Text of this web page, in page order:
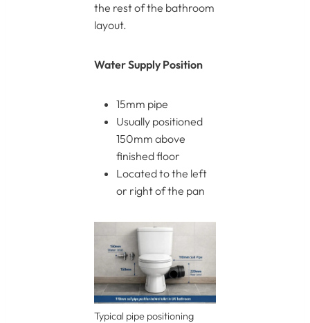
the rest of the bathroom
layout.
Water Supply Position
15mm pipe
Usually positioned
150mm above
finished floor
Located to the left
or right of the pan
Typical pipe positioning